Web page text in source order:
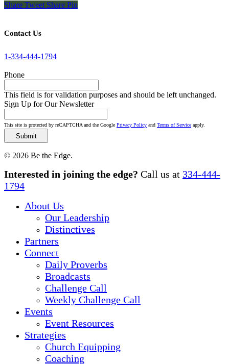
Share Tweet Share Pin
Contact Us
1-334-444-1794
Phone
This field is for validation purposes and should be left unchanged.
Sign Up for Our Newsletter
This site is protected by reCAPTCHA and the Google Privacy Policy and Terms of Service apply.
© 2026 Be the Edge.
Close
Menu
Interested in joining the edge? Call us at 334-444-
1794
About Us
Our Leadership
Distinctives
Partners
Connect
Daily Proverbs
Broadcasts
Challenge Call
Weekly Challenge Call
Events
Event Resources
Strategies
Church Equipping
Coaching